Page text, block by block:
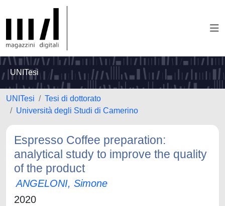
UNITesi
UNITesi
Tesi di dottorato
Università degli Studi di Camerino
Espresso Coffee preparation:
analytical study to improve the quality
of the product
ANGELONI, Simone
2020